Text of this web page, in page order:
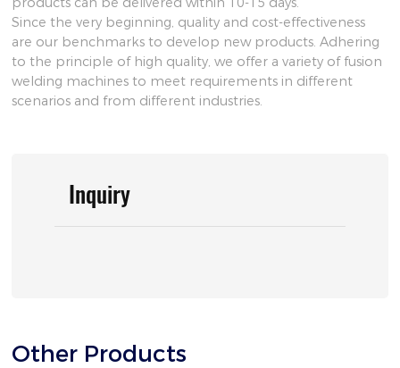
Since the very beginning, quality and cost-effectiveness
are our benchmarks to develop new products. Adhering
to the principle of high quality, we offer a variety of fusion
welding machines to meet requirements in different
scenarios and from different industries.
Inquiry
Other Products